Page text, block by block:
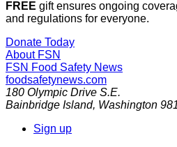
FREE gift ensures ongoing
and regulations for everyone.
Donate Today
About FSN
FSN Food Safety News
foodsafetynews.com
180 Olympic Drive S.E.
Bainbridge Island, Washington
Sign up